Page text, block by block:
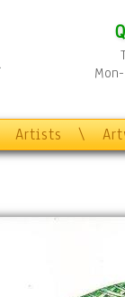
Artists \